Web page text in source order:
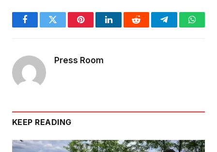
FacebookTwitter PinterestLinkedInReddit Telegram
Press Room
KEEP READING